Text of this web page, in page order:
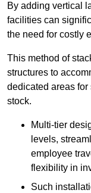
By adding vertical
facilities can
the need for costly
This method of
structures to
dedicated areas for
stock.
Multi-tier
levels,
employee
flexibility in
Such